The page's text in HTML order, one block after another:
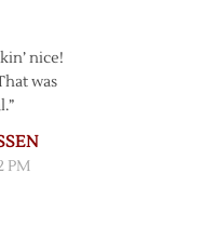
nice!
was
PM